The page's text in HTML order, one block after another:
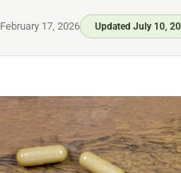
February 17, 2026 Updated July 10,